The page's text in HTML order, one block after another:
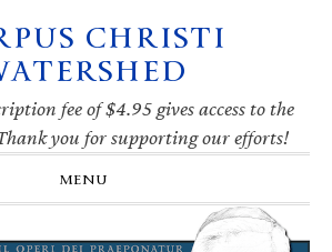
CHRISTI
fee of $4.95 gives access to the
you for supporting our efforts!
MENU